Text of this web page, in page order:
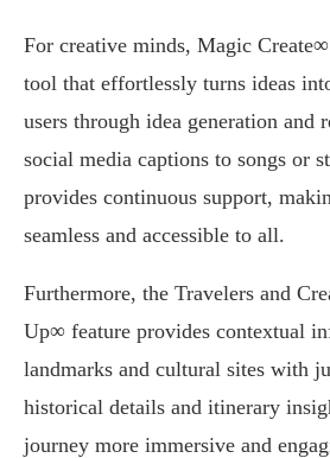
For creative minds, Magic
tool that effortlessly turns ideas
users through idea generation and
social media captions to songs or
provides continuous support,
seamless and accessible to all.
Furthermore, the Travelers and
Up∞ feature provides contextual
landmarks and cultural sites with
historical details and itinerary
journey more immersive and